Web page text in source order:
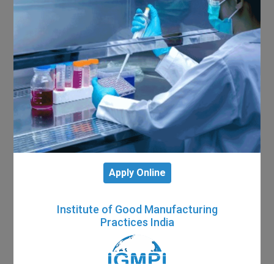
Apply Online
Institute of Good Manufacturing
Practices India